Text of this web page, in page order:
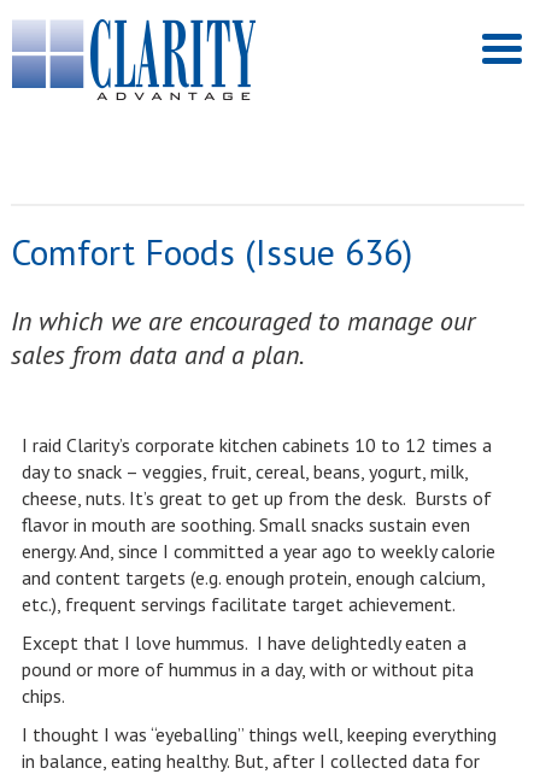
Comfort Foods (Issue 636)
In which we are encouraged to manage our
sales from data and a plan.
I raid Clarity’s corporate kitchen cabinets 10 to 12 times a
day to snack – veggies, fruit, cereal, beans, yogurt, milk,
cheese, nuts. It’s great to get up from the desk. Bursts of
flavor in mouth are soothing. Small snacks sustain even
energy. And, since I committed a year ago to weekly calorie
and content targets (e.g. enough protein, enough calcium,
etc.), frequent servings facilitate target achievement.
Except that I love hummus. I have delightedly eaten a
pound or more of hummus in a day, with or without pita
chips.
I thought I was “eyeballing” things well, keeping everything
in balance, eating healthy. But, after I collected data for